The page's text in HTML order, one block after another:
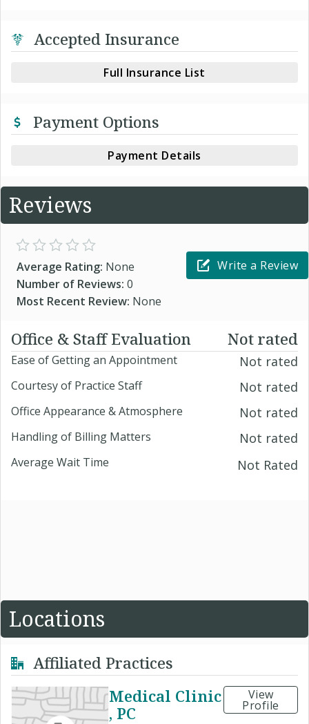
Accepted Insurance
Full Insurance List
Payment Options
Payment Details
Reviews
Average Rating: None
Number of Reviews: 0
Most Recent Review: None
Write a Review
Office & Staff Evaluation Not rated
Ease of Getting an Appointment Not rated
Courtesy of Practice Staff Not rated
Office Appearance & Atmosphere Not rated
Handling of Billing Matters Not rated
Average Wait Time Not Rated
Locations
Affiliated Practices
Medical Clinic
, PC
View
Profile